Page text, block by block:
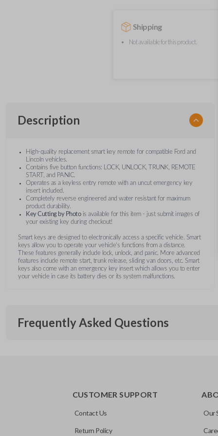
Shipping
Not available for this product.
Description
High-quality replacement smart key remote for compatible Ford and
Lincoln vehicles.
Contains five button functions: LOCK, UNLOCK, TRUNK, REMOTE
START, and PANIC.
Operates as a keyless entry remote with an uncut emergency key
insert included.
Completely reverse engineered and water resistant for maximum
product durability.
Key Cutting by Photois available for this item - just submit images of
your existing key during checkout!
Smart keys are designed to electronically access a specific vehicle. Smart
keys allow you to operate your vehicle’s functions from a distance.
These features generally include lock, unlock, and panic. More advanced
features include remote start, trunk release, sliding van doors, etc. Smart
keys also come with an emergency key insert which allows you to enter
your vehicle in case its battery dies or its system malfunctions.
Frequently Asked Questions
A smart key is a proximity-based key fob that allows
ignition without inserting a key into the ignition.
CUSTOMER SUPPORT
Contact Us
Return Policy
Our